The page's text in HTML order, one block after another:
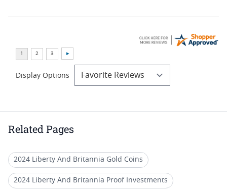
Display Options
Related Pages
2024 Liberty And Britannia Gold Coins
2024 Liberty And Britannia Proof Investments